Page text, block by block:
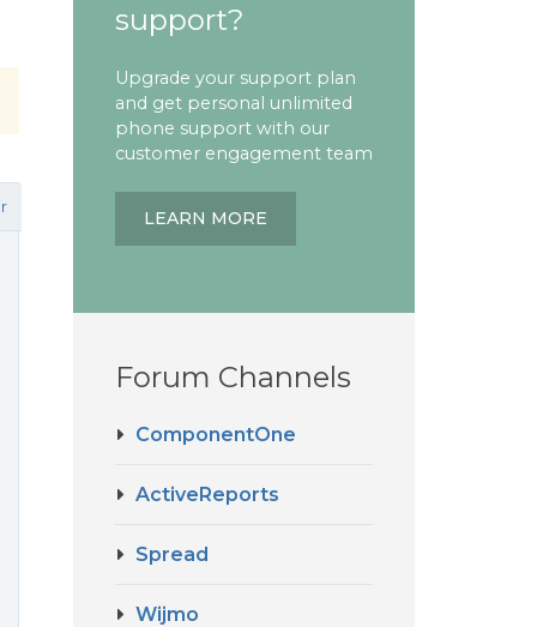
support?
Upgrade your support plan
and get personal unlimited
phone support with our
customer engagement team
LEARN MORE
Forum Channels
ComponentOne
ActiveReports
Spread
Wijmo